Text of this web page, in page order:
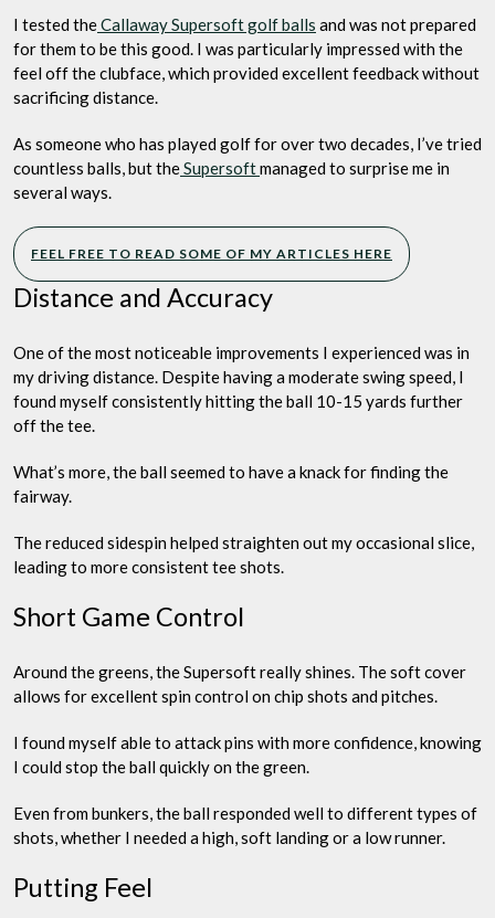
I tested theCallaway Supersoft golf balls and was not prepared
for them to be this good. I was particularly impressed with the
feel off the clubface, which provided excellent feedback without
sacrificing distance.
As someone who has played golf for over two decades, I’ve tried
countless balls, but theSupersoftmanaged to surprise me in
several ways.
FEEL FREE TO READ SOME OF MY ARTICLES HERE
Distance and Accuracy
One of the most noticeable improvements I experienced was in
my driving distance. Despite having a moderate swing speed, I
found myself consistently hitting the ball 10-15 yards further
off the tee.
What’s more, the ball seemed to have a knack for finding the
fairway.
The reduced sidespin helped straighten out my occasional slice,
leading to more consistent tee shots.
Short Game Control
Around the greens, the Supersoft really shines. The soft cover
allows for excellent spin control on chip shots and pitches.
I found myself able to attack pins with more confidence, knowing
I could stop the ball quickly on the green.
Even from bunkers, the ball responded well to different types of
shots, whether I needed a high, soft landing or a low runner.
Putting Feel